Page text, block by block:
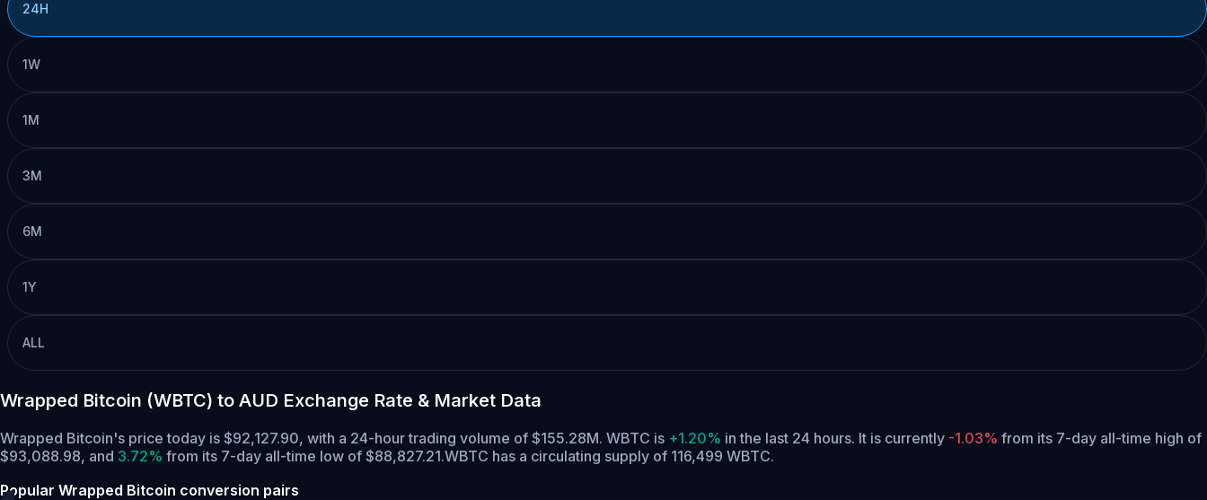
24H
1W
1M
3M
6M
1Y
ALL
Wrapped Bitcoin (WBTC) to AUD Exchange Rate & Market Data
Wrapped Bitcoin's price today is $92,127.90, with a 24-hour trading volume of $155.28M. WBTC is +1.20% in the last 24 hours. It is currently -1.03% from its 7-day all-time high of
$93,088.98, and 3.72% from its 7-day all-time low of $88,827.21.WBTC has a circulating supply of 116,499 WBTC.
Popular Wrapped Bitcoin conversion pairs